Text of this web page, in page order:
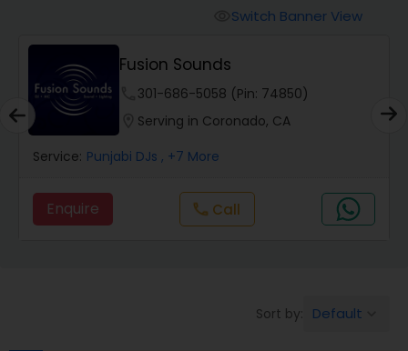
Switch Banner View
Fusion Sounds
301-686-5058 (Pin: 74850)
Serving in Coronado, CA
Service: Punjabi DJs , +7 More
Enquire call Call
Sort by: Default